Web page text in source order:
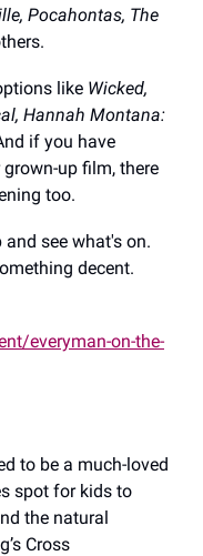
Pocahontas, The
like Wicked,
Hannah Montana:
if you have
up film, there
too.
see what's on.
decent.
everyman-on-the-
to be a much-loved
spot for kids to
the natural
Cross